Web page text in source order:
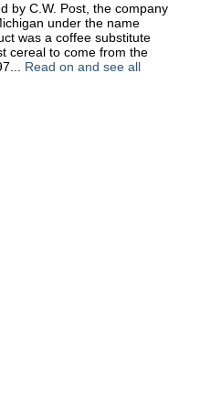
by C.W. Post, the company
under the name
was a coffee substitute
cereal to come from the
Read on and see all